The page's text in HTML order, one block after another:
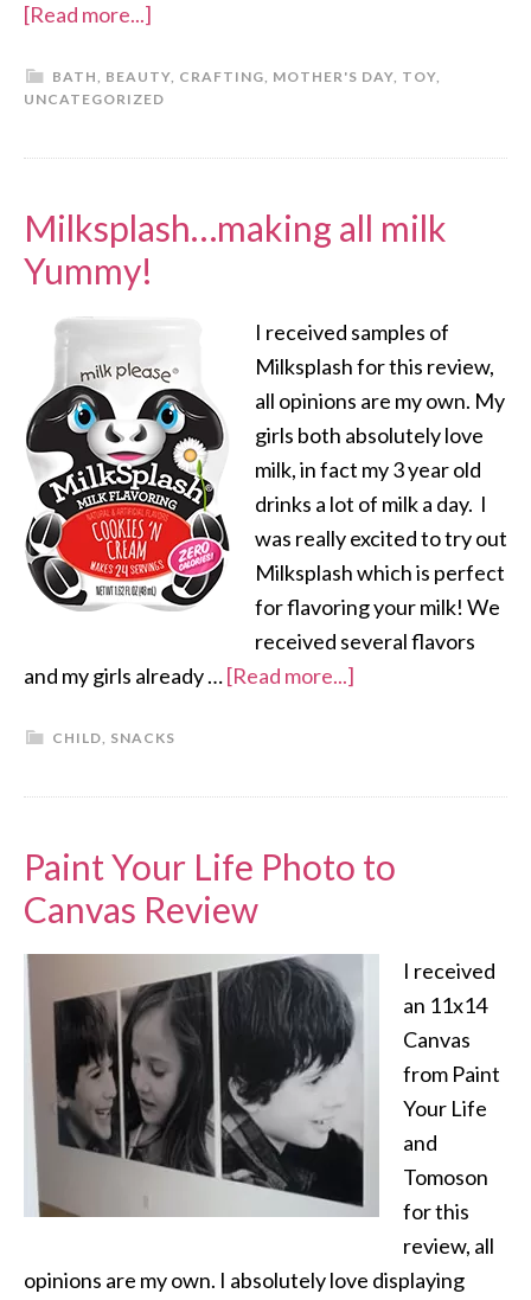
[Read more...]
BATH, BEAUTY, CRAFTING, MOTHER'S DAY, TOY,
UNCATEGORIZED
Milksplash…making all milk
Yummy!
I received samples of
Milksplash for this review,
all opinions are my own. My
girls both absolutely love
milk, in fact my 3 year old
drinks a lot of milk a day. I
was really excited to try out
Milksplash which is perfect
for flavoring your milk! We
received several flavors
and my girls already …[Read more...]
CHILD, SNACKS
Paint Your Life Photo to
Canvas Review
I received
an 11x14
Canvas
from Paint
Your Life
and
Tomoson
for this
review, all
opinions are my own. I absolutely love displaying